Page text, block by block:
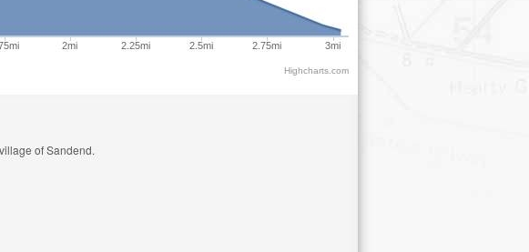
2mi 2.25mi 2.5mi 2.75mi 3mi
Highcharts.com
of Sandend.